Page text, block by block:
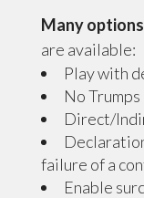
Many
are available:
Play with
No
Direct/
failure of a
Enable